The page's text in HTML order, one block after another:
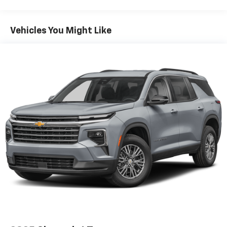
integration
car technology will bring you closer to your
favorite stars, artists, creators, hosts and
athletes1
SiriusXM with 360L transforms your ride with
our most extensive and personalized radio
experience on the road that lets you enjoy ad-
free music, talk and news, live sports, comedy,
podcasts and more
Experience SiriusXM wherever you go in your
vehicle and on the SiriusXM app with
personalization features to make discovering
Vehicles You Might Like